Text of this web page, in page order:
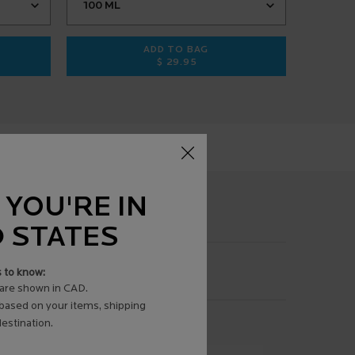
ADD TO BAG
$ 29.95
IN
STATES
to know:
shown in CAD.
on your items, shipping